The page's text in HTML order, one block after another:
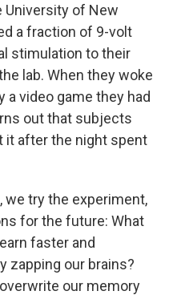
University of New
a fraction of 9-volt
stimulation to their
lab. When they woke
a video game they had
out that subjects
it after the night spent
we try the experiment,
for the future: What
faster and
zapping our brains?
our memory